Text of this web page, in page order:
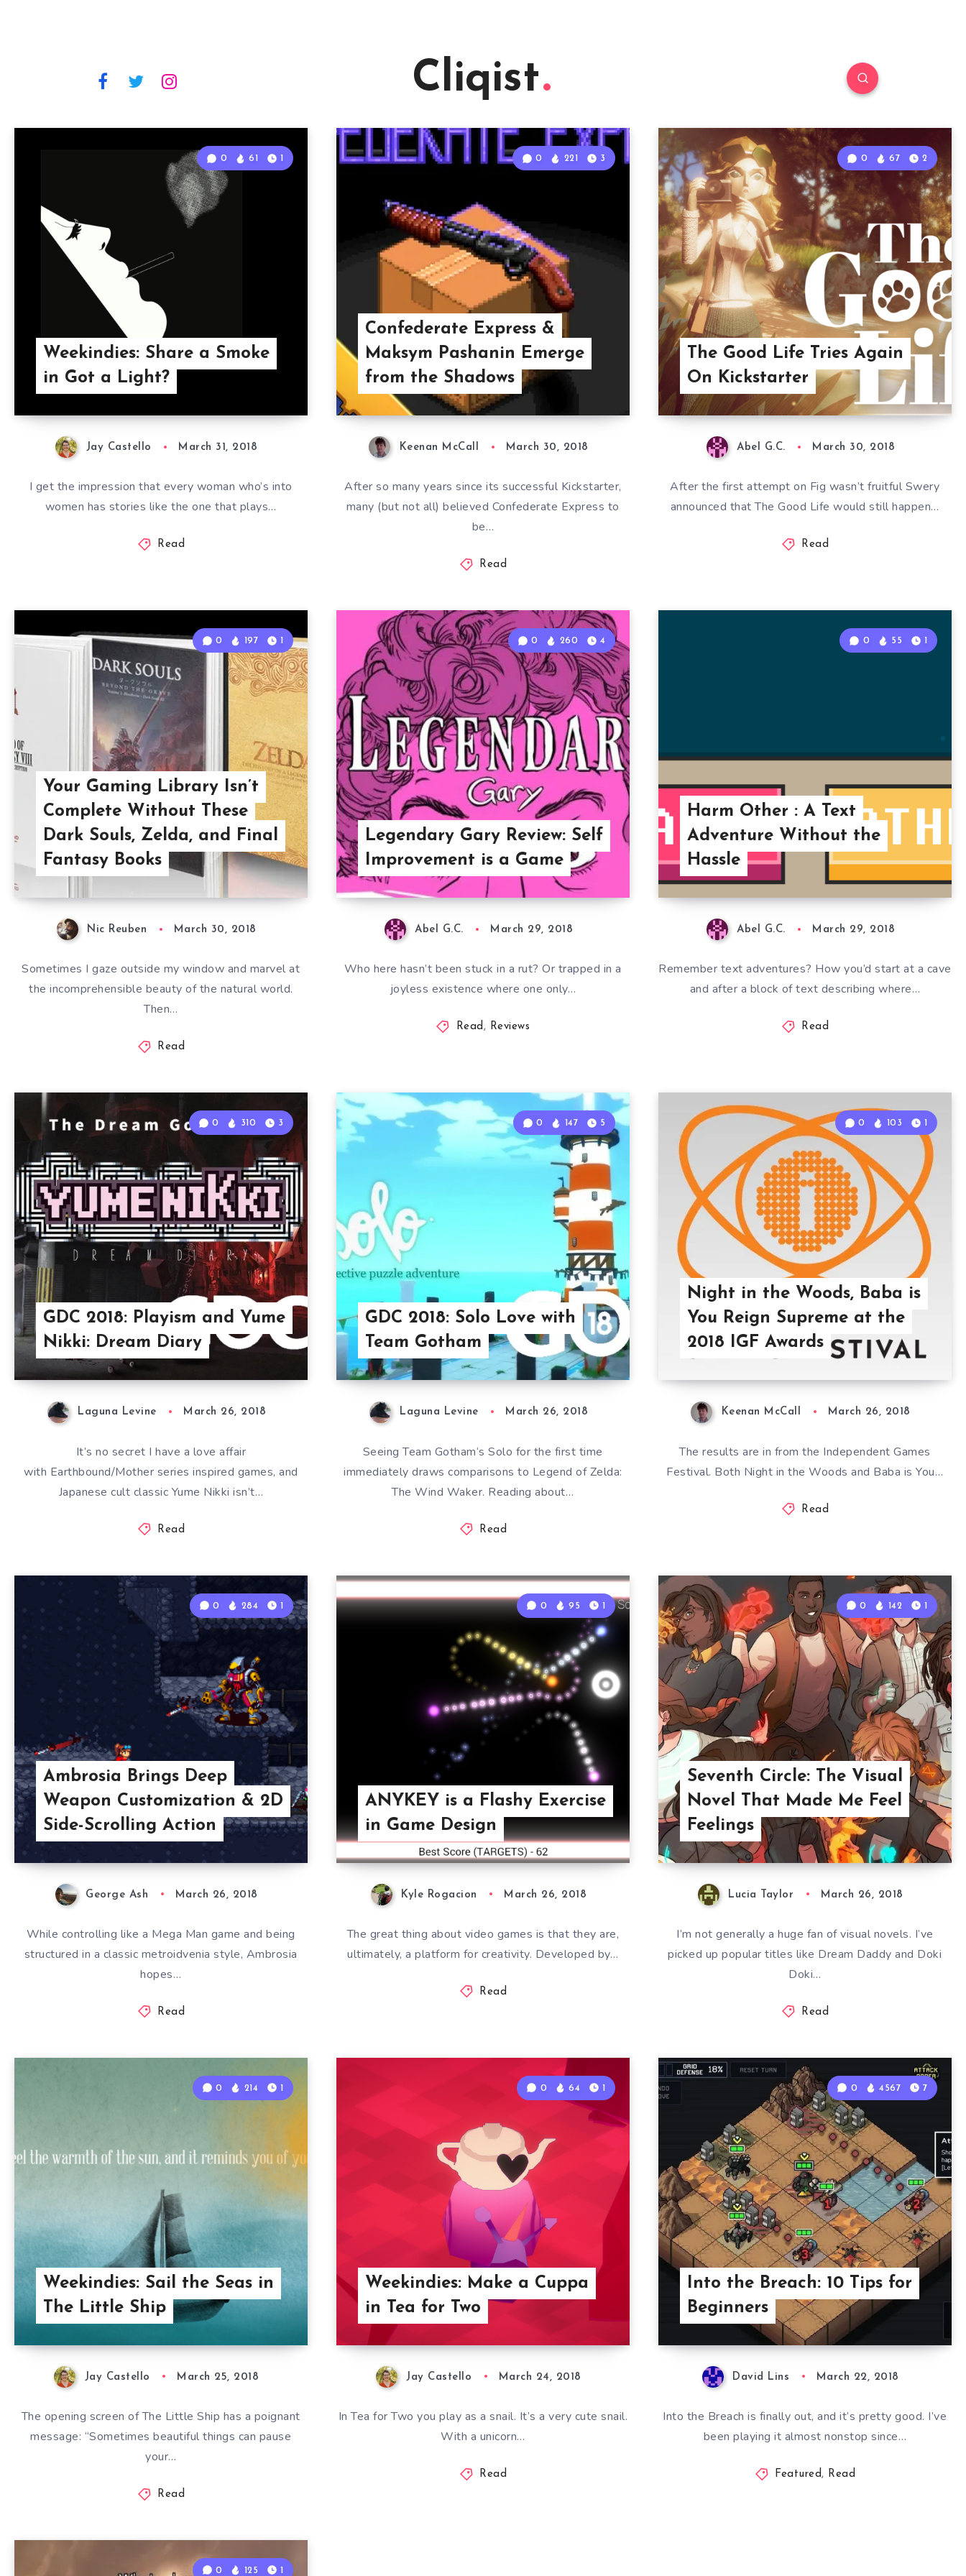
Cliqist
Weekindies: Share a Smoke
in Got a Light?
0 61 1
Jay Castello March 31, 2018
I get the impression that every woman who’s into
women has stories like the one that plays…
Read
Confederate Express &
Maksym Pashanin Emerge
from the Shadows
0 221 3
Keenan McCall March 30, 2018
After so many years since its successful Kickstarter,
many (but not all) believed Confederate Express to
be…
Read
The Good Life Tries Again
On Kickstarter
0 67 2
Abel G.C. March 30, 2018
After the first attempt on Fig wasn’t fruitful Swery
announced that The Good Life would still happen…
Read
Your Gaming Library Isn’t
Complete Without These
Dark Souls, Zelda, and Final
Fantasy Books
0 197 1
Nic Reuben March 30, 2018
Sometimes I gaze outside my window and marvel at
the incomprehensible beauty of the natural world.
Then…
Read
Legendary Gary Review: Self
Improvement is a Game
0 260 4
Abel G.C. March 29, 2018
Who here hasn’t been stuck in a rut? Or trapped in a
joyless existence where one only…
Read, Reviews
Harm Other : A Text
Adventure Without the
Hassle
0 55 1
Abel G.C. March 29, 2018
Remember text adventures? How you’d start at a cave
and after a block of text describing where…
Read
GDC 2018: Playism and Yume
Nikki: Dream Diary
0 310 3
Laguna Levine March 26, 2018
It’s no secret I have a love affair
with Earthbound/Mother series inspired games, and
Japanese cult classic Yume Nikki isn’t…
Read
GDC 2018: Solo Love with
Team Gotham
0 147 5
Laguna Levine March 26, 2018
Seeing Team Gotham‘s Solo for the first time
immediately draws comparisons to Legend of Zelda:
The Wind Waker. Reading about…
Read
Night in the Woods, Baba is
You Reign Supreme at the
2018 IGF Awards
0 103 1
Keenan McCall March 26, 2018
The results are in from the Independent Games
Festival. Both Night in the Woods and Baba is You…
Read
Ambrosia Brings Deep
Weapon Customization & 2D
Side-Scrolling Action
0 284 1
George Ash March 26, 2018
While controlling like a Mega Man game and being
structured in a classic metroidvenia style, Ambrosia
hopes…
Read
ANYKEY is a Flashy Exercise
in Game Design
0 95 1
Kyle Rogacion March 26, 2018
The great thing about video games is that they are,
ultimately, a platform for creativity. Developed by…
Read
Seventh Circle: The Visual
Novel That Made Me Feel
Feelings
0 142 1
Lucia Taylor March 26, 2018
I’m not generally a huge fan of visual novels. I’ve
picked up popular titles like Dream Daddy and Doki
Doki…
Read
Weekindies: Sail the Seas in
The Little Ship
0 214 1
Jay Castello March 25, 2018
The opening screen of The Little Ship has a poignant
message: “Sometimes beautiful things can pause
your…
Read
Weekindies: Make a Cuppa
in Tea for Two
0 64 1
Jay Castello March 24, 2018
In Tea for Two you play as a snail. It’s a very cute snail.
With a unicorn…
Read
Into the Breach: 10 Tips for
Beginners
0 4567 7
David Lins March 22, 2018
Into the Breach is finally out, and it’s pretty good. I’ve
been playing it almost nonstop since…
Featured , Read
0 125 1